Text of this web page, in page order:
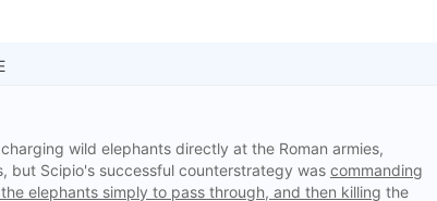
wild elephants directly at the Roman armies,
but Scipio's successful counterstrategy was commanding
elephants simply to pass through, and then killing the